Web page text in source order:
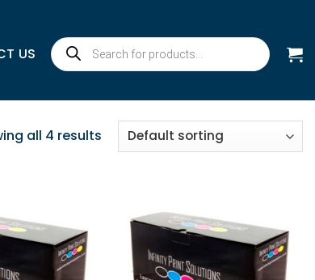
US
Products
search
all 4 results